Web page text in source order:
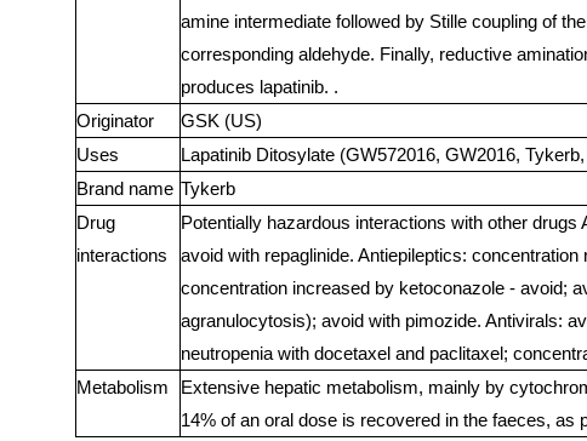
amine intermediate followed by Stille coupling of
corresponding aldehyde. Finally, reductive
produces lapatinib. .
Originator
GSK (US)
Uses
Lapatinib Ditosylate (GW572016, GW2016,
Brand name Tykerb
Drug
interactions
Potentially hazardous interactions with other
avoid with repaglinide. Antiepileptics:
concentration increased by ketoconazole - avoid;
agranulocytosis); avoid with pimozide. Antivirals:
neutropenia with docetaxel and paclitaxel;
Metabolism
Extensive hepatic metabolism, mainly by
14% of an oral dose is recovered in the faeces, as